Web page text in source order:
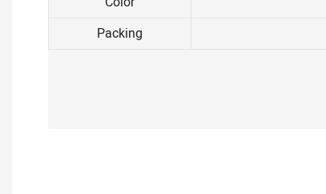
Packing